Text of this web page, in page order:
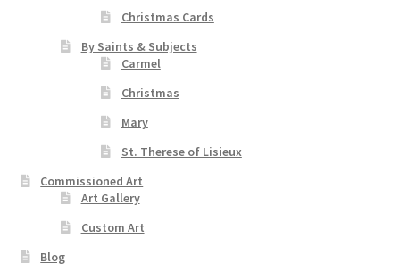
Christmas Cards
By Saints & Subjects
Carmel
Christmas
Mary
St. Therese of Lisieux
Commissioned Art
Art Gallery
Custom Art
Blog